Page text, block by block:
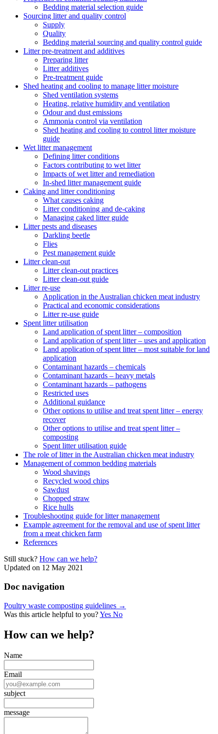
Bedding material selection guide
Sourcing litter and quality control
Supply
Quality
Bedding material sourcing and quality control guide
Litter pre-treatment and additives
Preparing litter
Litter additives
Pre-treatment guide
Shed heating and cooling to manage litter moisture
Shed ventilation systems
Heating, relative humidity and ventilation
Odour and dust emissions
Ammonia control via ventilation
Shed heating and cooling to control litter moisture
guide
Wet litter management
Defining litter conditions
Factors contributing to wet litter
Impacts of wet litter and remediation
In-shed litter management guide
Caking and litter conditioning
What causes caking
Litter conditioning and de-caking
Managing caked litter guide
Litter pests and diseases
Darkling beetle
Flies
Pest management guide
Litter clean-out
Litter clean-out practices
Litter clean-out guide
Litter re-use
Application in the Australian chicken meat industry
Practical and economic considerations
Litter re-use guide
Spent litter utilisation
Land application of spent litter – composition
Land application of spent litter – uses and application
Land application of spent litter – most suitable for land
application
Contaminant hazards – chemicals
Contaminant hazards – heavy metals
Contaminant hazards – pathogens
Restricted uses
Additional guidance
Other options to utilise and treat spent litter – energy
recover
Other options to utilise and treat spent litter –
composting
Spent litter utilisation guide
The role of litter in the Australian chicken meat industry
Management of common bedding materials
Wood shavings
Recycled wood chips
Sawdust
Chopped straw
Rice hulls
Troubleshooting guide for litter management
Example agreement for the removal and use of spent litter
from a meat chicken farm
References
Still stuck? How can we help?
Updated on 12 May 2021
Doc navigation
Poultry waste composting guidelines →
Was this article helpful to you?Yes No
How can we help?
Name
Email
subject
message